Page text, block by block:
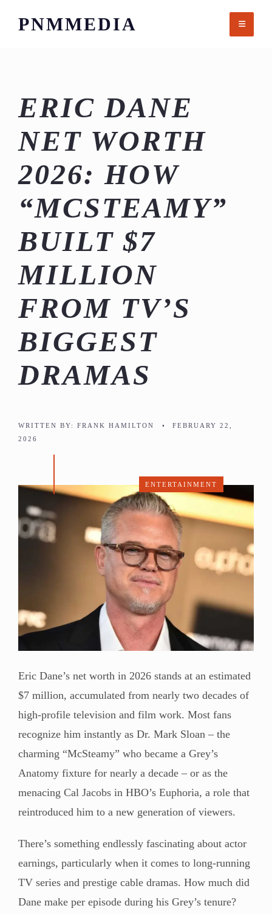
PNMMEDIA
ERIC DANE
NET WORTH
2026: HOW
“MCSTEAMY”
BUILT $7
MILLION
FROM TV’S
BIGGEST
DRAMAS
WRITTEN BY: FRANK HAMILTON •
FEBRUARY 22,
2026
ENTERTAINMENT
Eric Dane’s net worth in 2026 stands at an estimated
$7 million, accumulated from nearly two decades of
high-profile television and film work. Most fans
recognize him instantly as Dr. Mark Sloan – the
charming “McSteamy” who became a Grey’s
Anatomy fixture for nearly a decade – or as the
menacing Cal Jacobs in HBO’s Euphoria, a role that
reintroduced him to a new generation of viewers.
There’s something endlessly fascinating about actor
earnings, particularly when it comes to long-running
TV series and prestige cable dramas. How much did
Dane make per episode during his Grey’s tenure?